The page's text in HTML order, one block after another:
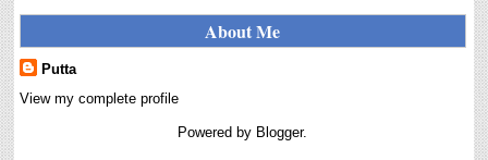
IT FY 2025-26 AY 2026-27 Calculator Full Version
Income Tax Calculator Full Version 1.2 for the FY 2025-26
8th 9th and 10th Classes lesson wise model lesson plans for planned teaching,
About Me
Putta
View my complete profile
Powered by Blogger.